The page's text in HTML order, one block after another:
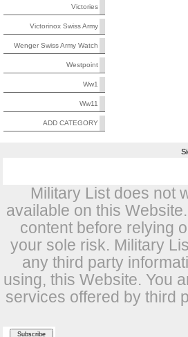
Victories
Victorinox Swiss Army
Wenger Swiss Army Watch
Westpoint
Ww1
Ww11
ADD CATEGORY
Military List does not
available on this
content before relying
your sole risk. Military
any third party
using, this Website. You
services offered by third